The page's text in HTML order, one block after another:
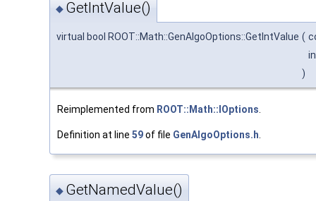
◆ GetIntValue()
virtual bool ROOT::Math::GenAlgoOptions::GetIntValue (
)
Reimplemented from ROOT::Math::IOptions.
Definition at line 59of file GenAlgoOptions.h.
◆ GetNamedValue()